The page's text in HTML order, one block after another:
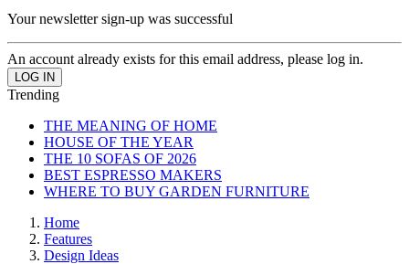
Your newsletter sign-up was successful
An account already exists for this email address, please log in.
Trending
THE MEANING OF HOME
HOUSE OF THE YEAR
THE 10 SOFAS OF 2026
BEST ESPRESSO MAKERS
WHERE TO BUY GARDEN FURNITURE
Home
Features
Design Ideas